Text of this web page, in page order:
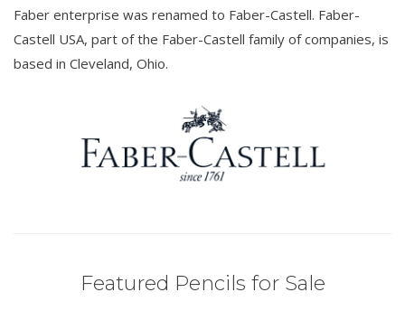
Faber enterprise was renamed to Faber-Castell. Faber-
Castell USA, part of the Faber-Castell family of companies, is
based in Cleveland, Ohio.
Featured Pencils for Sale